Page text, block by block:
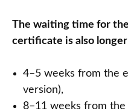
The waiting time for
certificate is also
4–5 weeks from the
version),
8–11 weeks from the